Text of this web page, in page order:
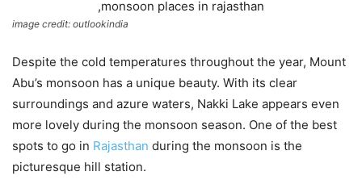
image credit: outlookindia
Despite the cold temperatures throughout the year, Mount
Abu’s monsoon has a unique beauty. With its clear
surroundings and azure waters, Nakki Lake appears even
more lovely during the monsoon season. One of the best
spots to go in Rajasthan during the monsoon is the
picturesque hill station.